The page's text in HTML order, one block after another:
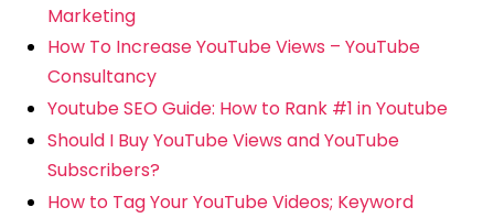
Marketing
How To Increase YouTube Views – YouTube
Consultancy
Youtube SEO Guide: How to Rank #1 in Youtube
Should I Buy YouTube Views and YouTube
Subscribers?
How to Tag Your YouTube Videos; Keyword